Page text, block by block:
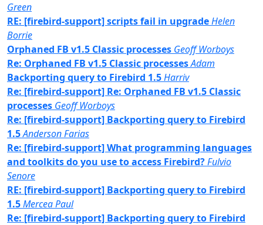
Green
RE: [firebird-support] scripts fail in upgradeHelen
Borrie
Orphaned FB v1.5 Classic processes Geoff Worboys
Re: Orphaned FB v1.5 Classic processesAdam
Backporting query to Firebird 1.5Harriv
Re: [firebird-support] Re: Orphaned FB v1.5 Classic
processes Geoff Worboys
Re: [firebird-support] Backporting query to Firebird
1.5Anderson Farias
Re: [firebird-support] What programming languages
and toolkits do you use to access Firebird?Fulvio
Senore
RE: [firebird-support] Backporting query to Firebird
1.5Mercea Paul
Re: [firebird-support] Backporting query to Firebird